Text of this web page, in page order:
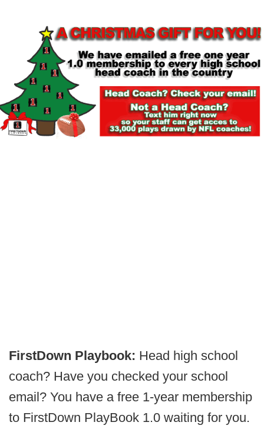
FirstDown Playbook: Head high school
coach? Have you checked your school
email? You have a free 1-year membership
to FirstDown PlayBook 1.0 waiting for you.